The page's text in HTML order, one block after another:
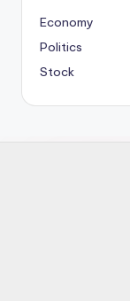
Economy
Politics
Stock